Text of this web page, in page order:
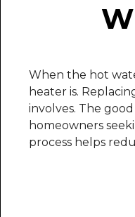
When the hot
heater is.
involves. The
homeowners
process helps